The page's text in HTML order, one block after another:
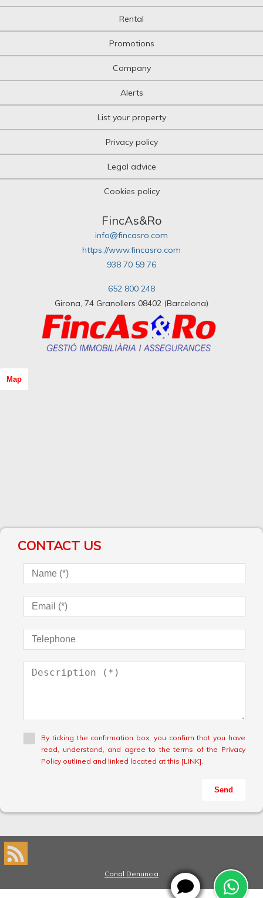
Rental
Promotions
Company
Alerts
List your property
Privacy policy
Legal advice
Cookies policy
FincAs&Ro
info@fincasro.com
https://www.fincasro.com
938 70 59 76
652 800 248
Girona, 74 Granollers 08402 (Barcelona)
Map
CONTACT US
By ticking the confirmation box, you confirm that you have
read, understand, and agree to the terms of the Privacy
Policy outlined and linked located at this [LINK].
Send
Canal Denuncia